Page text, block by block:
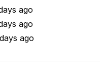
ago
ago
ago